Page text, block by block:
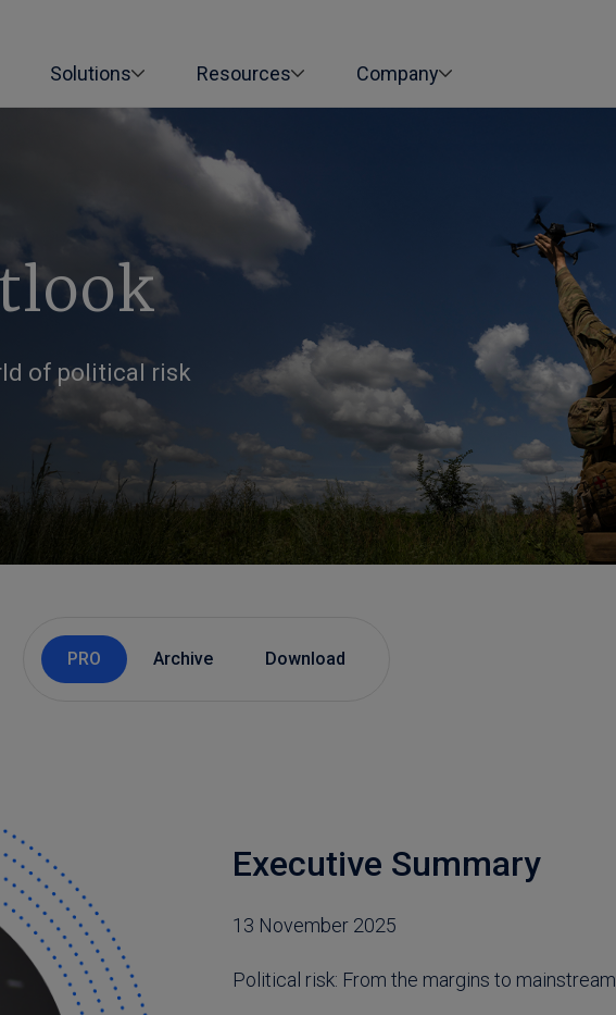
Solutions Resources Company
of political risk
PRO Archive Download
Executive Summary
13 November 2025
Political risk: From the margins to mainstream